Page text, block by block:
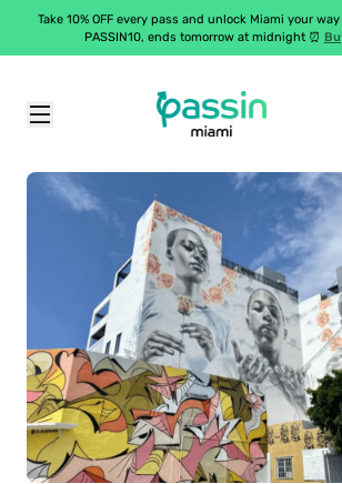
Take 10% OFF every pass and unlock Miami your
PASSIN10, ends tomorrow at midnight ⏰
Passin Miami Attractions \